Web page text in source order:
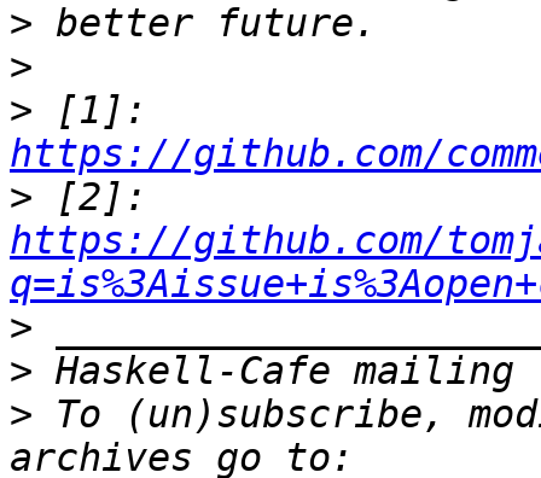
>
>
>
https://github.com/
>
https://github.com/
>
>
> To (un)subscribe,